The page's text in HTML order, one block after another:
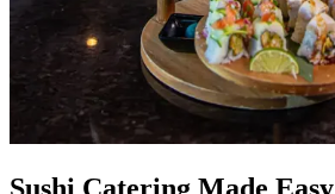
Sushi Catering Made Easy